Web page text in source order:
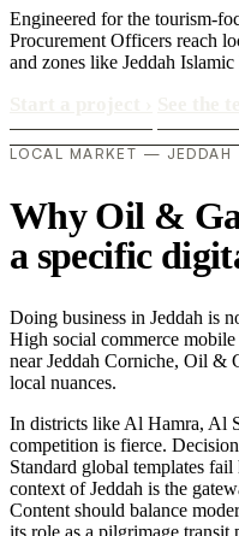
Engineered for the tourism-
Procurement Officers reach
and zones like Jeddah Islamic
LOCAL MARKET — JEDDAH
Why Oil &
a specific
Doing business in Jeddah is
High social commerce
near Jeddah Corniche, Oil &
local nuances.
In districts like Al Hamra, Al
competition is fierce.
Standard global templates
context of Jeddah is the
Content should balance
its role as a pilgrimage transit